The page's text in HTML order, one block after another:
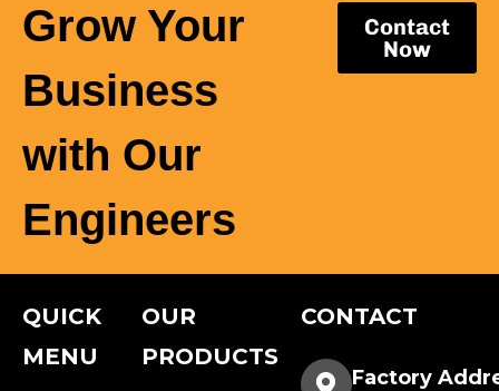
Grow Your
Business
with Our
Engineers
Contact
Now
QUICK
MENU
OUR
PRODUCTS
CONTACT
Factory